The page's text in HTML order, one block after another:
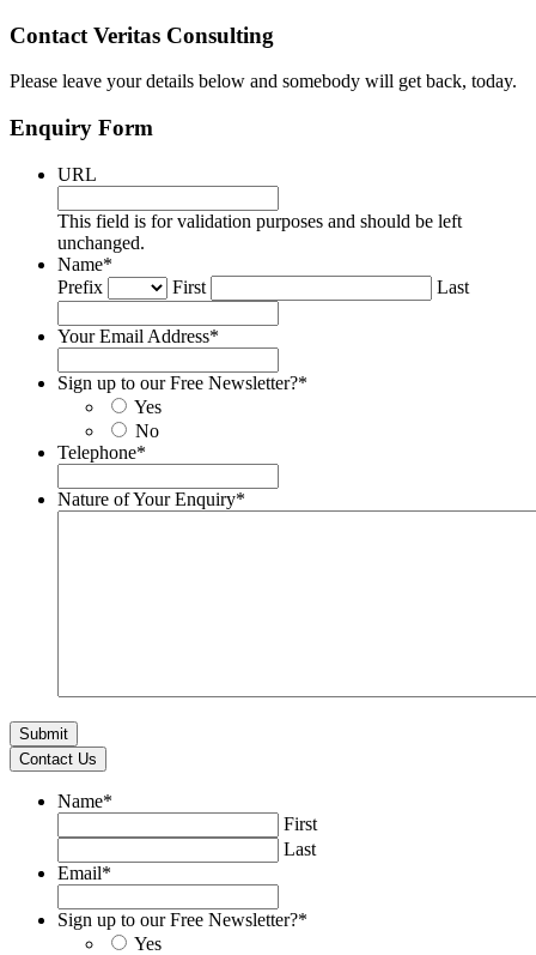
Contact Veritas Consulting
Please leave your details below and somebody will get back, today.
Enquiry Form
URL
This field is for validation purposes and should be left
unchanged.
Name*
Prefix
First Last
Your Email Address*
Sign up to our Free Newsletter?*
Yes
No
Telephone*
Nature of Your Enquiry*
Contact Us
Name*
First
Last
Email*
Sign up to our Free Newsletter?*
Yes